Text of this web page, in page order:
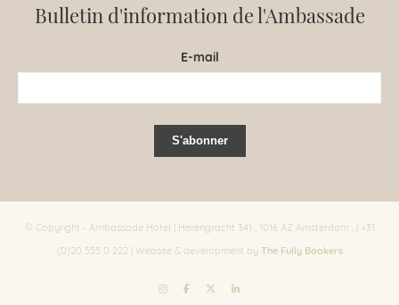
Bulletin d'information de l'Ambassade
E-mail
© Copyright - Ambassade Hotel | Herengracht 341 , 1016 AZ Amsterdam , | +31
(0)20 555 0 222 | Website & development by The Fully Bookers